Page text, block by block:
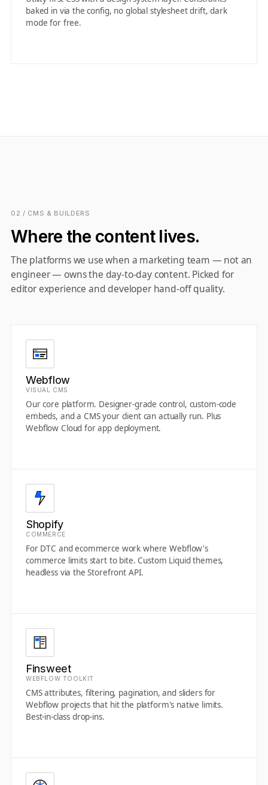
baked in via the config, no global stylesheet drift, dark
mode for free.
02 / CMS & BUILDERS
Where the content lives.
The platforms we use when a marketing team — not an
engineer — owns the day-to-day content. Picked for
editor experience and developer hand-off quality.
Webflow
VISUAL CMS
Our core platform. Designer-grade control, custom-code
embeds, and a CMS your client can actually run. Plus
Webflow Cloud for app deployment.
Shopify
COMMERCE
For DTC and ecommerce work where Webflow's
commerce limits start to bite. Custom Liquid themes,
headless via the Storefront API.
Finsweet
WEBFLOW TOOLKIT
CMS attributes, filtering, pagination, and sliders for
Webflow projects that hit the platform's native limits.
Best-in-class drop-ins.